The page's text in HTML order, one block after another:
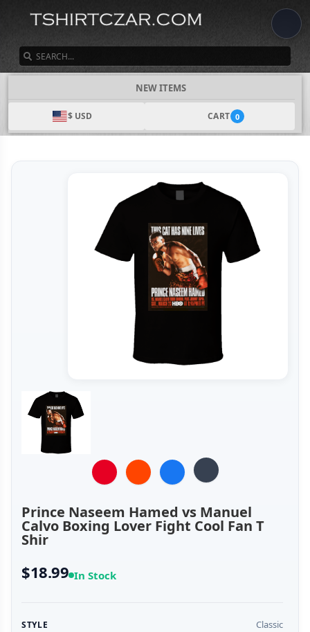
NEW ITEMS
$ USD CART 0
Prince Naseem Hamed vs Manuel
Calvo Boxing Lover Fight Cool Fan T
Shir
$18.99 In Stock
STYLE Classic